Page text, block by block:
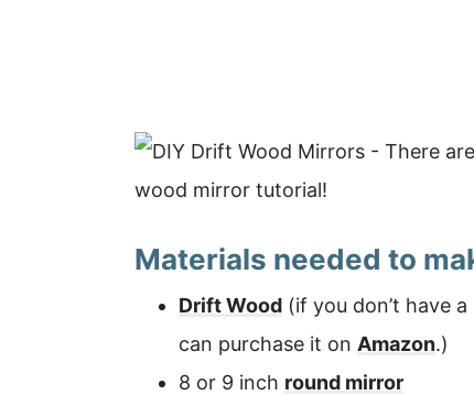
Materials needed to
Drift Wood (if you don’t have
can purchase it on Amazon.)
8 or 9 inch round mirror